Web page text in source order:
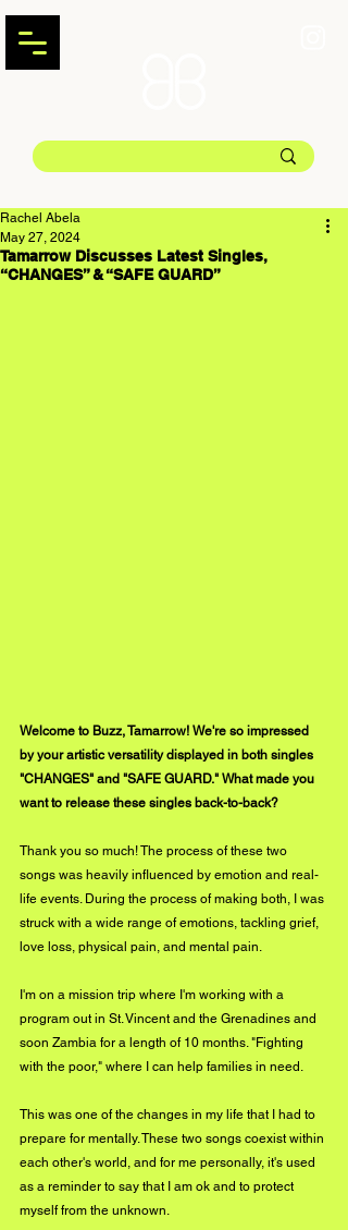
Tamarrow Discusses Latest Singles,
“CHANGES” & “SAFE GUARD”
Rachel Abela
May 27, 2024
Welcome to Buzz, Tamarrow! We're so impressed
by your artistic versatility displayed in both singles
"CHANGES" and "SAFE GUARD." What made you
want to release these singles back-to-back?
Thank you so much! The process of these two
songs was heavily influenced by emotion and real-
life events. During the process of making both, I was
struck with a wide range of emotions, tackling grief,
love loss, physical pain, and mental pain.
I'm on a mission trip where I'm working with a
program out in St. Vincent and the Grenadines and
soon Zambia for a length of 10 months. "Fighting
with the poor," where I can help families in need.
This was one of the changes in my life that I had to
prepare for mentally. These two songs coexist within
each other's world, and for me personally, it's used
as a reminder to say that I am ok and to protect
myself from the unknown.